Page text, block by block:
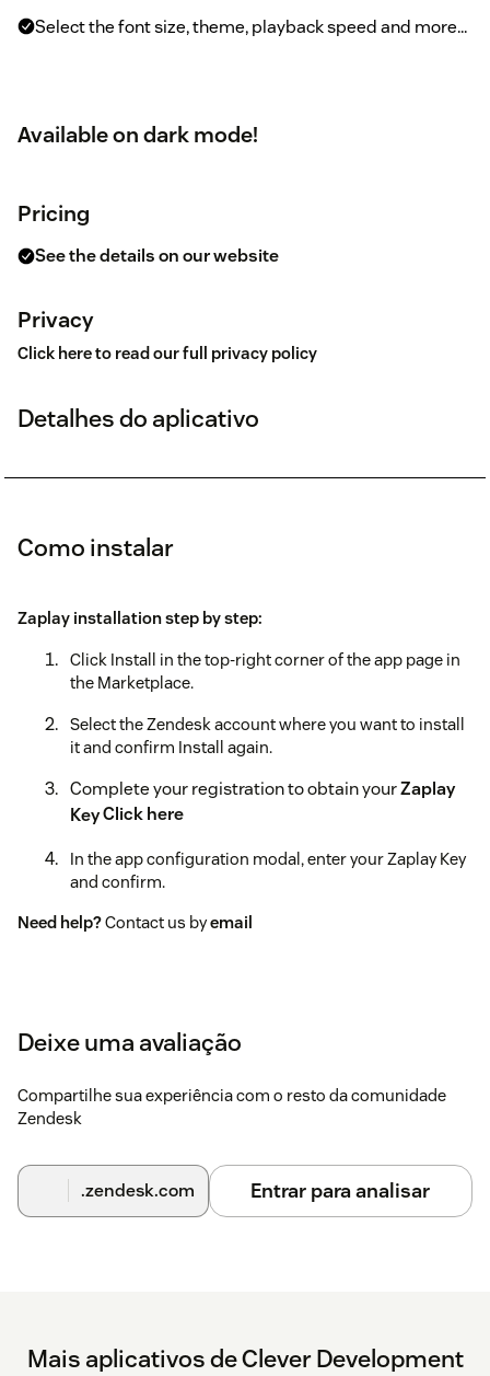
Select the font size, theme, playback speed and more...
Available on dark mode!
Pricing
See the details on our website
Privacy
Click here to read our full privacy policy
Detalhes do aplicativo
Como instalar
Zaplay installation step by step:
Click Install in the top-right corner of the app page in
the Marketplace.
Select the Zendesk account where you want to install
it and confirm Install again.
Complete your registration to obtain yourZaplay
KeyClick here
In the app configuration modal, enter your Zaplay Key
and confirm.
Need help?Contact us byemail
Deixe uma avaliação
Compartilhe sua experiência com o resto da comunidade
Zendesk
.zendesk.com Entrar para analisar
Mais aplicativos de Clever Development